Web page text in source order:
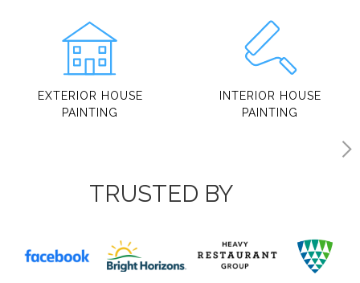
EXTERIOR HOUSE
PAINTING
INTERIOR HOUSE
PAINTING
TRUSTED BY